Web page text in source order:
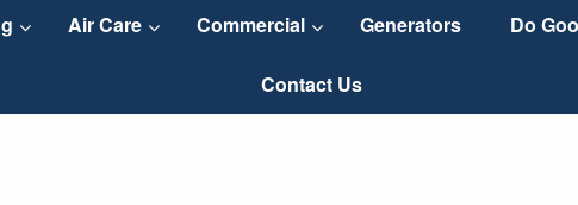
Air Care Commercial Generators Do
Contact Us